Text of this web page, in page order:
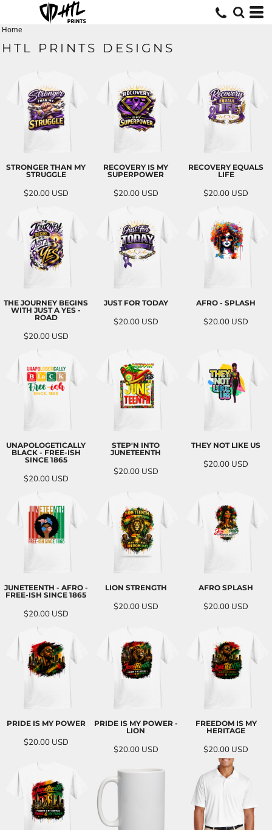
Home
HTL PRINTS DESIGNS
STRONGER THAN MY
STRUGGLE
$20.00 USD
RECOVERY IS MY
SUPERPOWER
$20.00 USD
RECOVERY EQUALS
LIFE
$20.00 USD
THE JOURNEY BEGINS
WITH JUST A YES -
ROAD
$20.00 USD
JUST FOR TODAY
$20.00 USD
AFRO - SPLASH
$20.00 USD
UNAPOLOGETICALLY
BLACK - FREE-ISH
SINCE 1865
$20.00 USD
STEP'N INTO
JUNETEENTH
$20.00 USD
THEY NOT LIKE US
$20.00 USD
JUNETEENTH - AFRO -
FREE-ISH SINCE 1865
$20.00 USD
LION STRENGTH
$20.00 USD
AFRO SPLASH
$20.00 USD
PRIDE IS MY POWER
$20.00 USD
PRIDE IS MY POWER -
LION
$20.00 USD
FREEDOM IS MY
HERITAGE
$20.00 USD